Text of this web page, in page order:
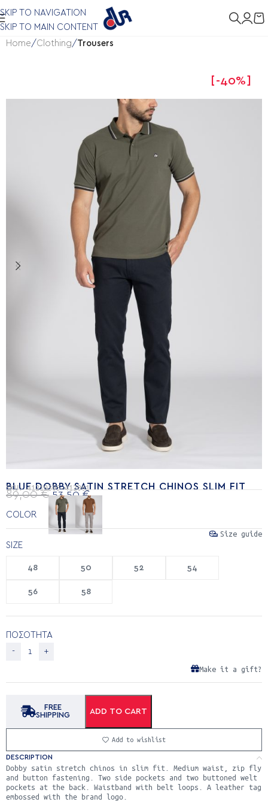
SKIP TO NAVIGATION
SKIP TO MAIN CONTENT
Home
Clothing Trousers
-40%
BLUE DOBBY SATIN STRETCH CHINOS SLIM FIT
SKU:41210305-412061
89,00€ 53,50€
COLOR
Size guide
SIZE
48 50 52 54
56 58
ΠΟΣΟΤΗΤΑ
Make it a gift?
FREE
SHIPPING
ADD TO CART
Add to wishlist
DESCRIPTION
Dobby satin stretch chinos in slim fit. Medium waist, zip fly
and button fastening. Two side pockets and two buttoned welt
pockets at the back. Waistband with belt loops. A leather tag
embossed with the brand logo.